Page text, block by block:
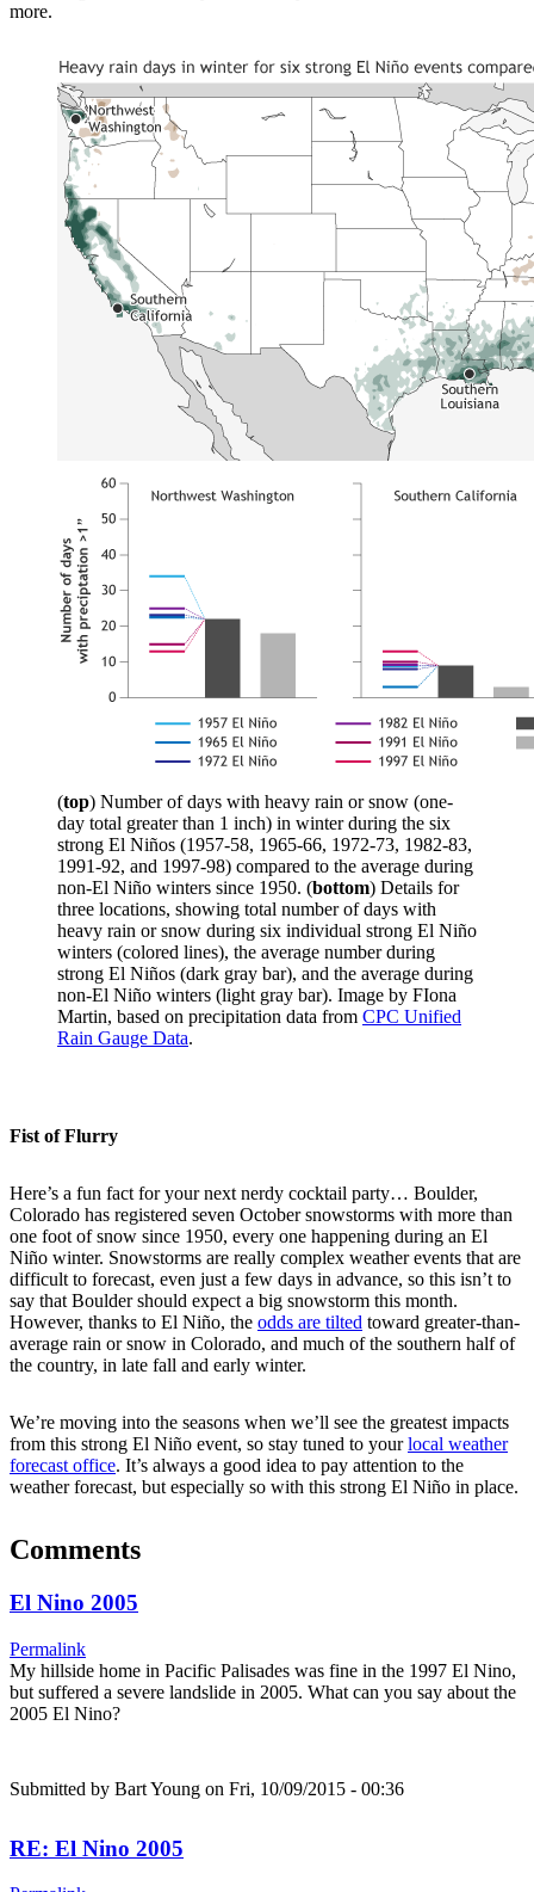
more.
(top) Number of days with heavy rain or snow (one-
day total greater than 1 inch) in winter during the six
strong El Niños (1957-58, 1965-66, 1972-73, 1982-83,
1991-92, and 1997-98) compared to the average during
non-El Niño winters since 1950. (bottom) Details for
three locations, showing total number of days with
heavy rain or snow during six individual strong El Niño
winters (colored lines), the average number during
strong El Niños (dark gray bar), and the average during
non-El Niño winters (light gray bar). Image by FIona
Martin, based on precipitation data from CPC Unified
Rain Gauge Data.
Fist of Flurry
Here’s a fun fact for your next nerdy cocktail party… Boulder,
Colorado has registered seven October snowstorms with more than
one foot of snow since 1950, every one happening during an El
Niño winter. Snowstorms are really complex weather events that are
difficult to forecast, even just a few days in advance, so this isn’t to
say that Boulder should expect a big snowstorm this month.
However, thanks to El Niño, the odds are tilted toward greater-than-
average rain or snow in Colorado, and much of the southern half of
the country, in late fall and early winter.
We’re moving into the seasons when we’ll see the greatest impacts
from this strong El Niño event, so stay tuned to yourlocal weather
forecast office. It’s always a good idea to pay attention to the
weather forecast, but especially so with this strong El Niño in place.
Comments
El Nino 2005
Permalink
My hillside home in Pacific Palisades was fine in the 1997 El Nino,
but suffered a severe landslide in 2005. What can you say about the
2005 El Nino?
Submitted by Bart Young on Fri, 10/09/2015 - 00:36
RE: El Nino 2005